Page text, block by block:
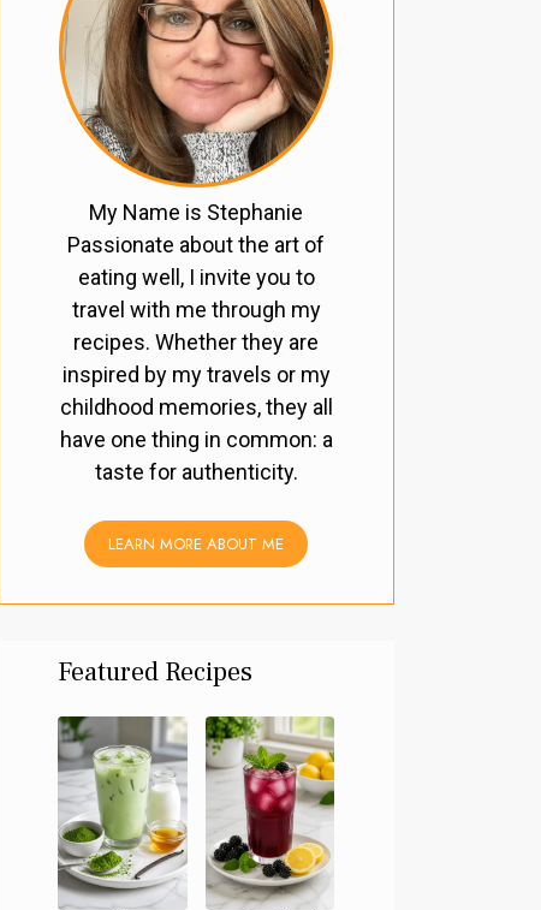
My Name is Stephanie
Passionate about the art of
eating well, I invite you to
travel with me through my
recipes. Whether they are
inspired by my travels or my
childhood memories, they all
have one thing in common: a
taste for authenticity.
LEARN MORE ABOUT ME
Featured Recipes